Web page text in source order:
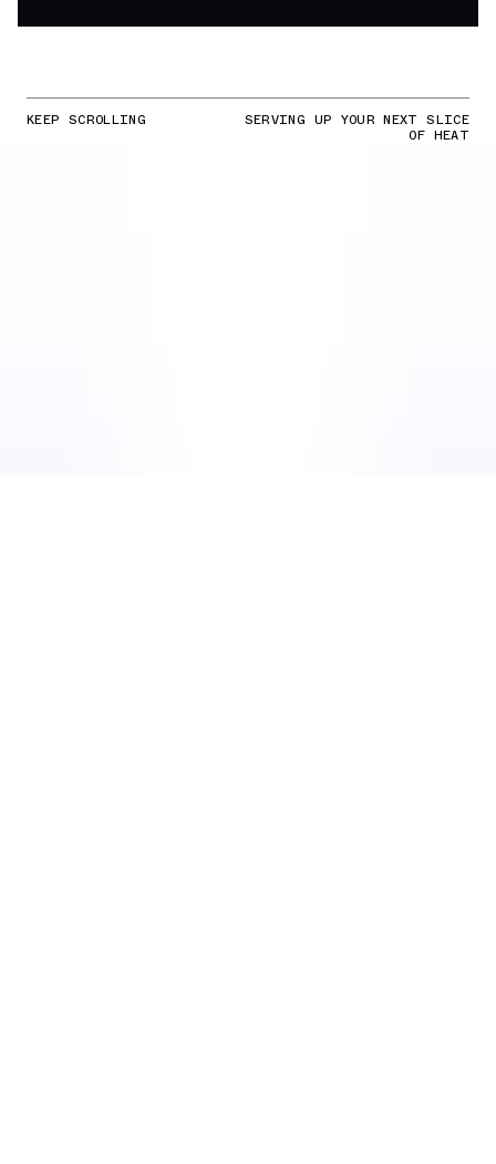
KEEP SCROLLING SERVING UP YOUR NEXT SLICE
OF HEAT